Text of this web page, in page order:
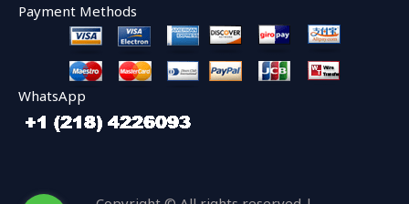
Payment Methods
WhatsApp